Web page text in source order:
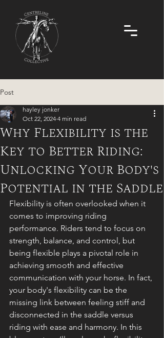
Post
Why Flexibility is the
Key to Better Riding:
Unlocking Your Body's
Potential in the Saddle
hayley jonker
Oct 22, 2024 4 min read
Flexibility is often overlooked when it
comes to improving riding
performance. Riders tend to focus on
strength, balance, and control, but
being flexible plays a pivotal role in
achieving smooth and effective
communication with your horse. In fact,
your body's flexibility can be the
missing link between feeling stiff and
disconnected in the saddle versus
riding with ease and harmony. In this